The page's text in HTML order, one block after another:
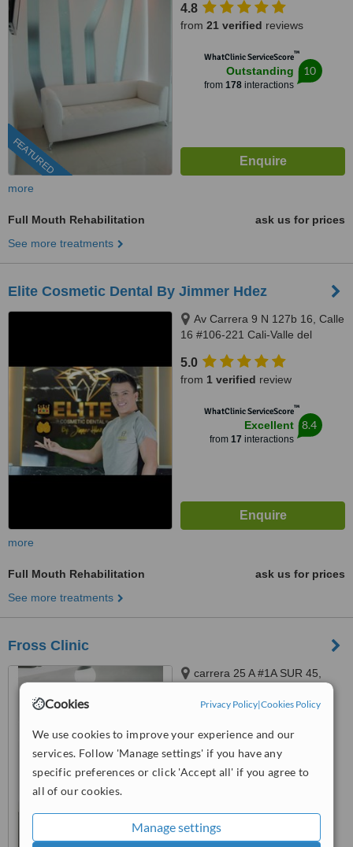
Cookies Privacy Policy|Cookies Policy
We use cookies to improve your experience and our
services. Follow 'Manage settings' if you have any
specific preferences or click 'Accept all' if you agree to
all of our cookies.
Manage settings
FEATURED
4.8
from 21 verified reviews
WhatClinic ServiceScore™
Outstanding
from 178interactions
10
more
Full Mouth Rehabilitation
ask us for prices
See more treatments
Elite Cosmetic Dental By Jimmer Hdez
Av Carrera 9 N 127b 16, Calle
16 #106-221 Cali-Valle del
5.0
from 1 verified review
WhatClinic ServiceScore™
Excellent
from 17 interactions
8.4
more
Full Mouth Rehabilitation
ask us for prices
See more treatments
Fross Clinic
carrera 25 A #1A SUR 45,
CONSULTORIO 1555,
from3 verified reviews
Very Good 7.9